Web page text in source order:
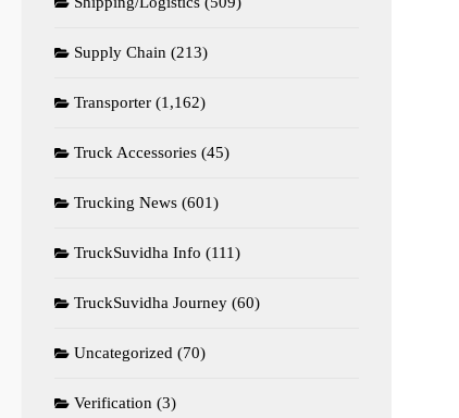
Supply Chain (213)
Transporter (1,162)
Truck Accessories (45)
Trucking News (601)
TruckSuvidha Info (111)
TruckSuvidha Journey (60)
Uncategorized (70)
Verification (3)